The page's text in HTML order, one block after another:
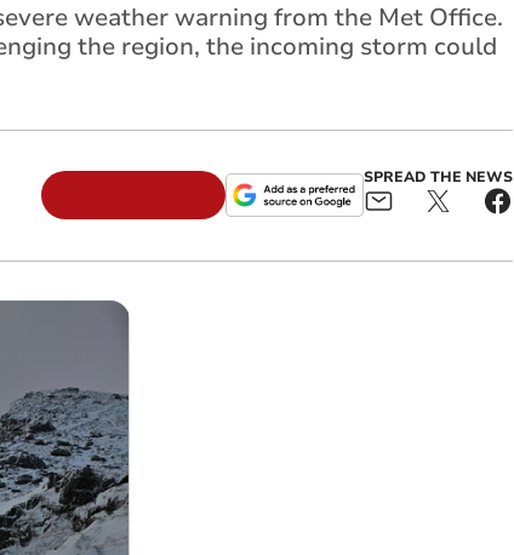
weather warning from the Met Office.
the region, the incoming storm could
SPREAD THE NEWS